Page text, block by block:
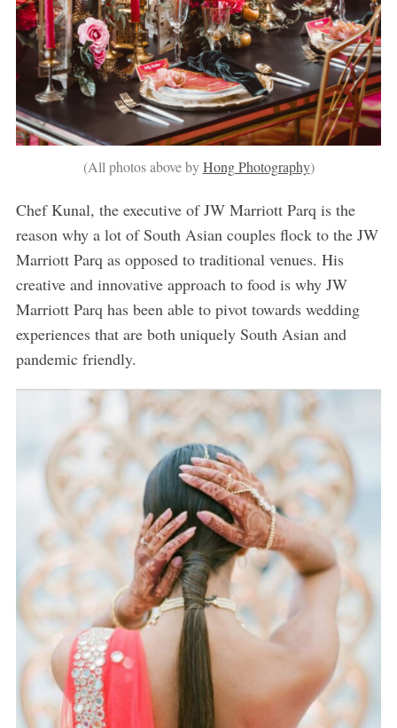
(All photos above byHong Photography)
Chef Kunal, the executive of JW Marriott Parq is the
reason why a lot of South Asian couples flock to the JW
Marriott Parq as opposed to traditional venues. His
creative and innovative approach to food is why JW
Marriott Parq has been able to pivot towards wedding
experiences that are both uniquely South Asian and
pandemic friendly.